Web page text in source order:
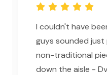
I couldn't have
guys sounded
non-traditional
down the aisle -